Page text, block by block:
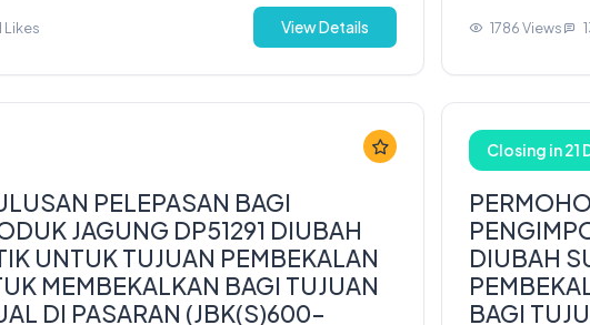
Likes View Details 1786 Views
PELEPASAN BAGI
JAGUNG DP51291 DIUBAH
UNTUK TUJUAN PEMBEKALAN
MEMBEKALKAN BAGI TUJUAN
DI PASARAN (JBK(S)600-
Closing in 21
DIUBAH
BAGI